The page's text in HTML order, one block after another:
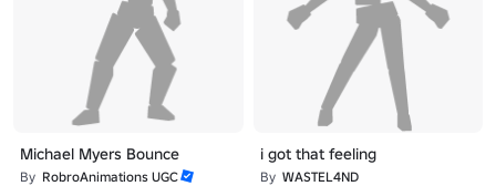
Michael Myers Bounce
By RobroAnimations UGC
i got that feeling
By WASTEL4ND